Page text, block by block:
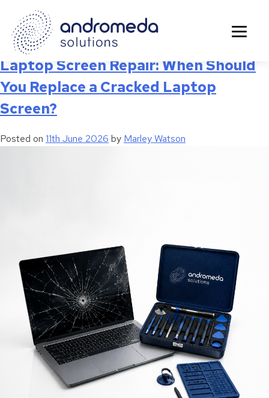
Tag:Laptop Diagnostics
Laptop Screen Repair: When Should
You Replace a Cracked Laptop
Screen?
Posted on 11th June 2026 by Marley Watson